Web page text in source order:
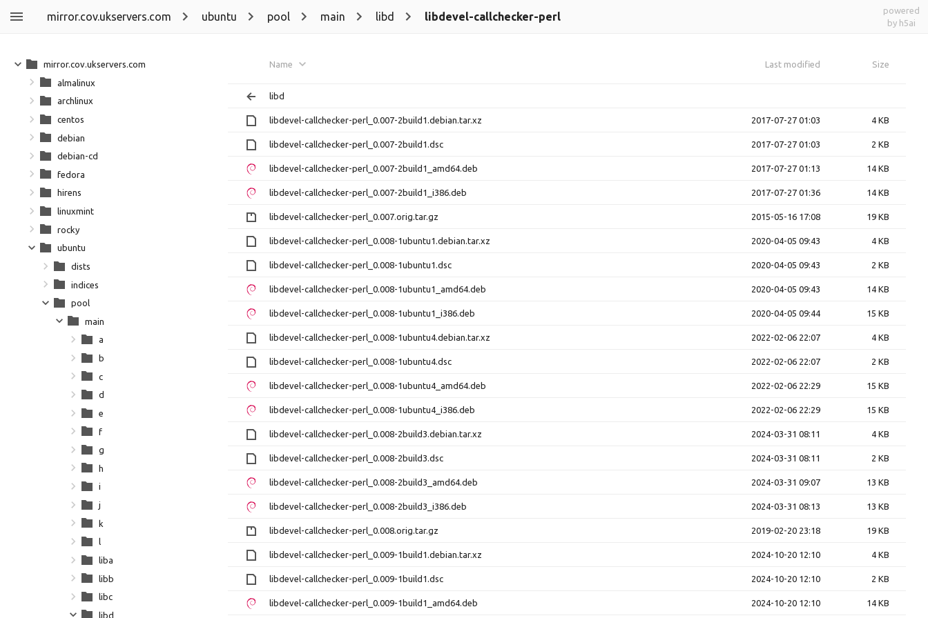
mirror.cov.ukservers.com ubuntu pool main libd libdevel-callchecker-perl
powered
by h5ai
Name Last modified Size
libd
libdevel-callchecker-perl_0.007-2build1.debian.tar.xz 2017-07-27 01:03 4 KB
libdevel-callchecker-perl_0.007-2build1.dsc 2017-07-27 01:03 2 KB
libdevel-callchecker-perl_0.007-2build1_amd64.deb 2017-07-27 01:13 14 KB
libdevel-callchecker-perl_0.007-2build1_i386.deb 2017-07-27 01:36 14 KB
libdevel-callchecker-perl_0.007.orig.tar.gz 2015-05-16 17:08 19 KB
libdevel-callchecker-perl_0.008-1ubuntu1.debian.tar.xz 2020-04-05 09:43 4 KB
libdevel-callchecker-perl_0.008-1ubuntu1.dsc 2020-04-05 09:43 2 KB
libdevel-callchecker-perl_0.008-1ubuntu1_amd64.deb 2020-04-05 09:43 14 KB
libdevel-callchecker-perl_0.008-1ubuntu1_i386.deb 2020-04-05 09:44 15 KB
libdevel-callchecker-perl_0.008-1ubuntu4.debian.tar.xz 2022-02-06 22:07 4 KB
libdevel-callchecker-perl_0.008-1ubuntu4.dsc 2022-02-06 22:07 2 KB
libdevel-callchecker-perl_0.008-1ubuntu4_amd64.deb 2022-02-06 22:29 15 KB
libdevel-callchecker-perl_0.008-1ubuntu4_i386.deb 2022-02-06 22:29 15 KB
libdevel-callchecker-perl_0.008-2build3.debian.tar.xz 2024-03-31 08:11 4 KB
libdevel-callchecker-perl_0.008-2build3.dsc 2024-03-31 08:11 2 KB
libdevel-callchecker-perl_0.008-2build3_amd64.deb 2024-03-31 09:07 13 KB
libdevel-callchecker-perl_0.008-2build3_i386.deb 2024-03-31 08:13 13 KB
libdevel-callchecker-perl_0.008.orig.tar.gz 2019-02-20 23:18 19 KB
libdevel-callchecker-perl_0.009-1build1.debian.tar.xz 2024-10-20 12:10 4 KB
libdevel-callchecker-perl_0.009-1build1.dsc 2024-10-20 12:10 2 KB
libdevel-callchecker-perl_0.009-1build1_amd64.deb 2024-10-20 12:10 14 KB
mirror.cov.ukservers.com
almalinux
archlinux
centos
debian
debian-cd
fedora
hirens
linuxmint
rocky
ubuntu
dists
indices
pool
main
a
b
c
d
e
f
g
h
i
j
k
l
liba
libb
libc
libd